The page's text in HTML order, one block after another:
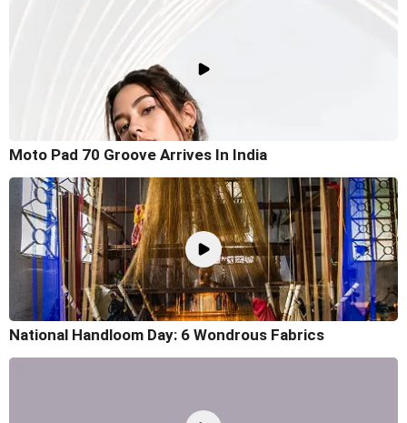
Moto Pad 70 Groove Arrives In India
National Handloom Day: 6 Wondrous Fabrics